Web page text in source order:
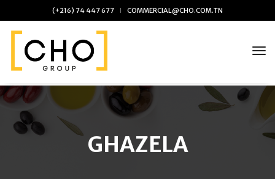
Skip
to
content
(+216) 74 447 677 COMMERCIAL@CHO.COM.TN
GHAZELA